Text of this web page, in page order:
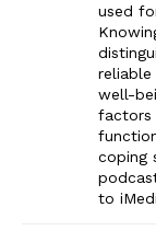
used
well-
factors
coping
to